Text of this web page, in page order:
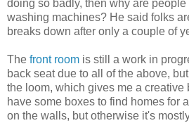
doing so badly, then why are
washing machines? He said folks
breaks down after only a couple of
The front room is still a work in
back seat due to all of the above,
the loom, which gives me a creative
have some boxes to find homes for
on the walls, but otherwise it's